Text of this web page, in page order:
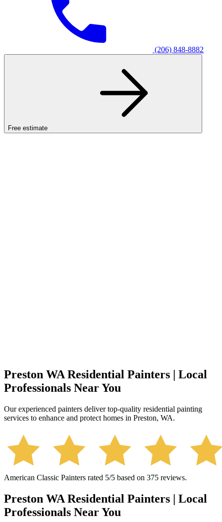
(206) 848-8882
Free estimate
Preston WA Residential Painters | Local
Professionals Near You
Our experienced painters deliver top-quality residential painting
services to enhance and protect homes in Preston, WA.
American Classic Painters rated 5/5 based on 375 reviews.
Preston WA Residential Painters | Local
Professionals Near You